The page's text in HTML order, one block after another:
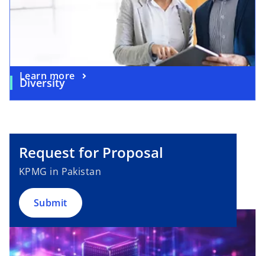
Diversity
Learn more
Request for Proposal
KPMG in Pakistan
Submit